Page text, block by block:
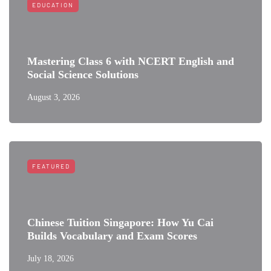
EDUCATION
Mastering Class 6 with NCERT English and
Social Science Solutions
August 3, 2026
FEATURED
Chinese Tuition Singapore: How Yu Cai
Builds Vocabulary and Exam Scores
July 18, 2026